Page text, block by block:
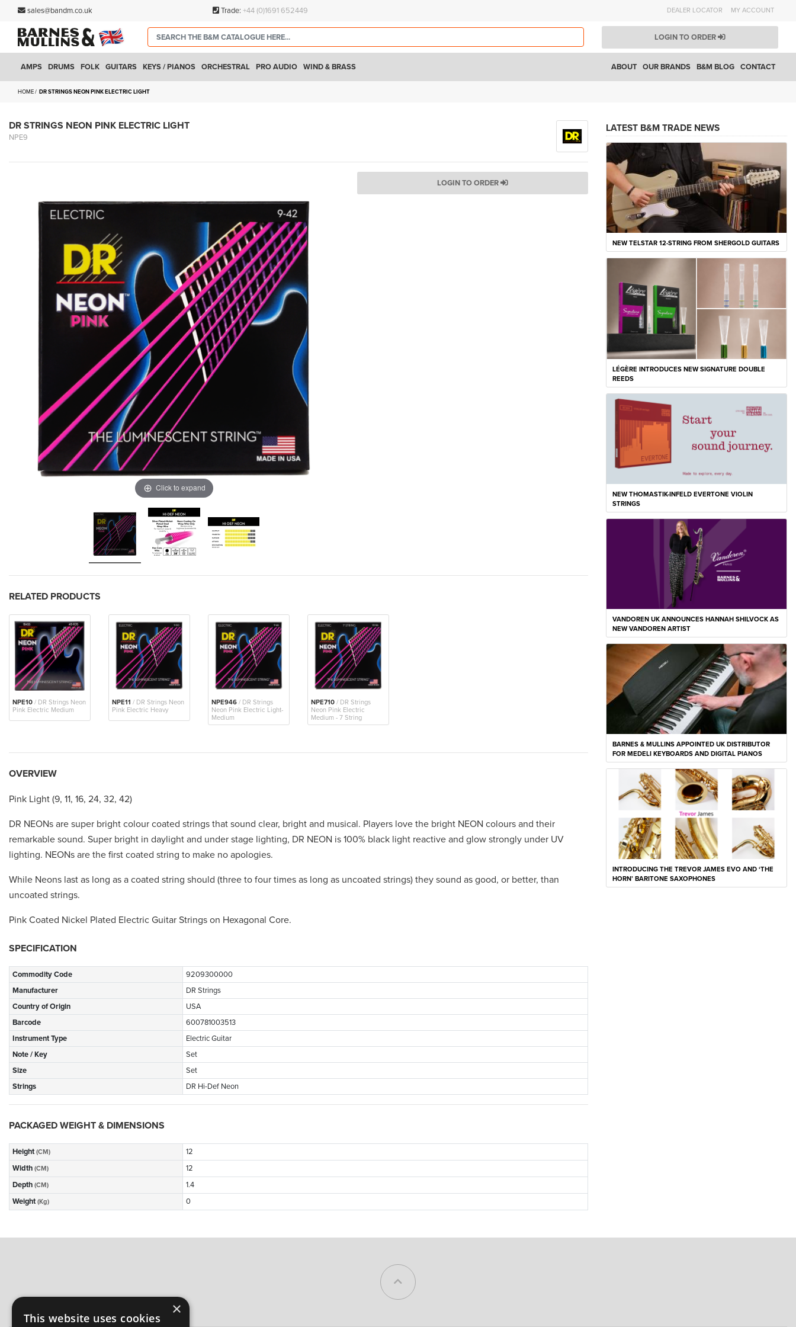
sales@bandm.co.uk Trade: +44 (0)1691 652449 DEALER LOCATOR MY ACCOUNT
LOGIN TO ORDER
AMPS DRUMS FOLK GUITARS KEYS / PIANOS ORCHESTRAL PRO AUDIO WIND & BRASS CONTACT
B&M BLOG
OUR BRANDS
ABOUT
HOME DR STRINGS NEON PINK ELECTRIC LIGHT
DR STRINGS NEON PINK ELECTRIC LIGHT
NPE9
Click to expand
LOGIN TO ORDER
RELATED PRODUCTS
NPE10 / DR Strings Neon
Pink Electric Medium
NPE11 / DR Strings Neon
Pink Electric Heavy
NPE946 / DR Strings
Neon Pink Electric Light-
Medium
NPE710 / DR Strings
Neon Pink Electric
Medium - 7 String
OVERVIEW
Pink Light (9, 11, 16, 24, 32, 42)
DR NEONs are super bright colour coated strings that sound clear, bright and musical. Players love the bright NEON colours and their
remarkable sound. Super bright in daylight and under stage lighting, DR NEON is 100% black light reactive and glow strongly under UV
lighting. NEONs are the first coated string to make no apologies.
While Neons last as long as a coated string should (three to four times as long as uncoated strings) they sound as good, or better, than
uncoated strings.
Pink Coated Nickel Plated Electric Guitar Strings on Hexagonal Core.
SPECIFICATION
Commodity Code
9209300000
Manufacturer
DR Strings
Country of Origin
USA
Barcode
600781003513
Instrument Type
Electric Guitar
Note / Key
Set
Size
Set
Strings
DR Hi-Def Neon
PACKAGED WEIGHT & DIMENSIONS
Height (CM)
12
Width (CM)
12
Depth (CM)
1.4
Weight (Kg) 0
LATEST B&M TRADE NEWS
NEW TELSTAR 12-STRING FROM SHERGOLD GUITARS
LÉGÈRE INTRODUCES NEW SIGNATURE DOUBLE
REEDS
NEW THOMASTIK-INFELD EVERTONE VIOLIN
STRINGS
VANDOREN UK ANNOUNCES HANNAH SHILVOCK AS
NEW VANDOREN ARTIST
BARNES & MULLINS APPOINTED UK DISTRIBUTOR
FOR MEDELI KEYBOARDS AND DIGITAL PIANOS
INTRODUCING THE TREVOR JAMES EVO AND ‘THE
HORN’ BARITONE SAXOPHONES
×
This website uses cookies